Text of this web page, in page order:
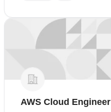
AWS Cloud Engineer